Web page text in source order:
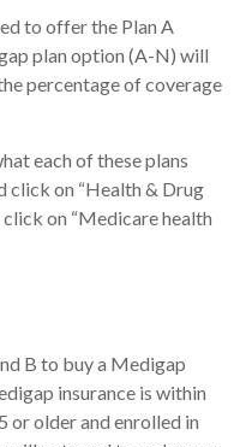
to offer the Plan A
plan option (A-N) will
percentage of coverage
each of these plans
click on “Health & Drug
on “Medicare health
B to buy a Medigap
insurance is within
or older and enrolled in